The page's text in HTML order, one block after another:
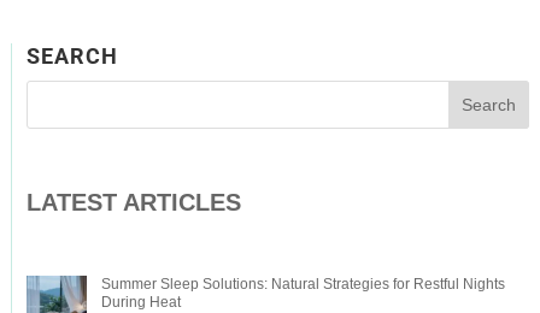
SEARCH
LATEST ARTICLES
Summer Sleep Solutions: Natural Strategies for Restful Nights
During Heat